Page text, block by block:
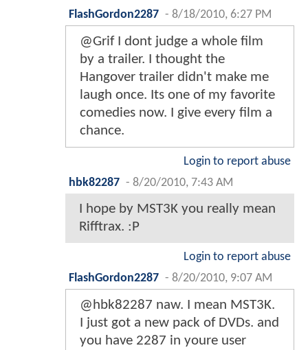
FlashGordon2287 - 8/18/2010, 6:27 PM
@Grif I dont judge a whole film
by a trailer. I thought the
Hangover trailer didn't make me
laugh once. Its one of my favorite
comedies now. I give every film a
chance.
Login to report abuse
hbk82287 - 8/20/2010, 7:43 AM
I hope by MST3K you really mean
Rifftrax. :P
Login to report abuse
FlashGordon2287 - 8/20/2010, 9:07 AM
@hbk82287 naw. I mean MST3K.
I just got a new pack of DVDs. and
you have 2287 in youre user